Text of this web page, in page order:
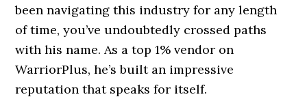
been navigating this industry for any length
of time, you’ve undoubtedly crossed paths
with his name. As a top 1% vendor on
WarriorPlus, he’s built an impressive
reputation that speaks for itself.